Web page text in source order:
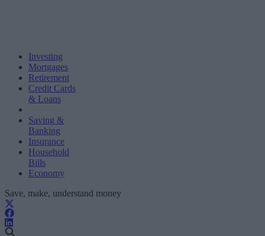
Investing
Mortgages
Retirement
Credit Cards
& Loans
Saving &
Banking
Insurance
Household
Bills
Economy
Save, make, understand money